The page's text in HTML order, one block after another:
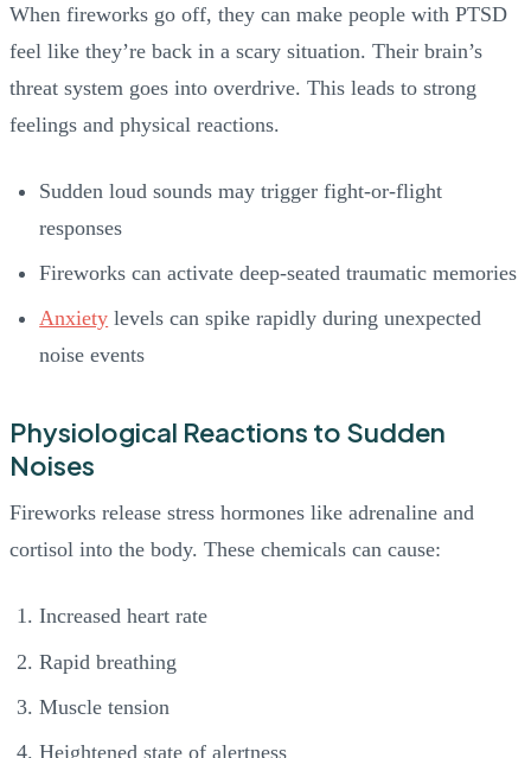
When fireworks go off, they can make people with PTSD
feel like they’re back in a scary situation. Their brain’s
threat system goes into overdrive. This leads to strong
feelings and physical reactions.
Sudden loud sounds may trigger fight-or-flight
responses
Fireworks can activate deep-seated traumatic memories
Anxiety levels can spike rapidly during unexpected
noise events
Physiological Reactions to Sudden
Noises
Fireworks release stress hormones like adrenaline and
cortisol into the body. These chemicals can cause:
Increased heart rate
Rapid breathing
Muscle tension
Heightened state of alertness